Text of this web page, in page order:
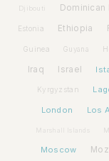
Djibouti Dominican
Estonia Ethiopia
Guinea Guyana
Iraq Israel
Kyrgyzstan
London Los
Moscow